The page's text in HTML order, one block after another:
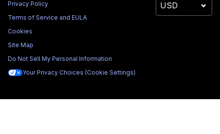
Privacy Policy
Terms of Service and EULA
Cookies
Site Map
Do Not Sell My Personal Information
Your Privacy Choices (Cookie Settings)